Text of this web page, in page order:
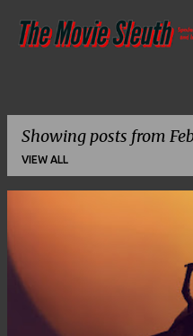
Skip to
Showing posts from
VIEW ALL
o